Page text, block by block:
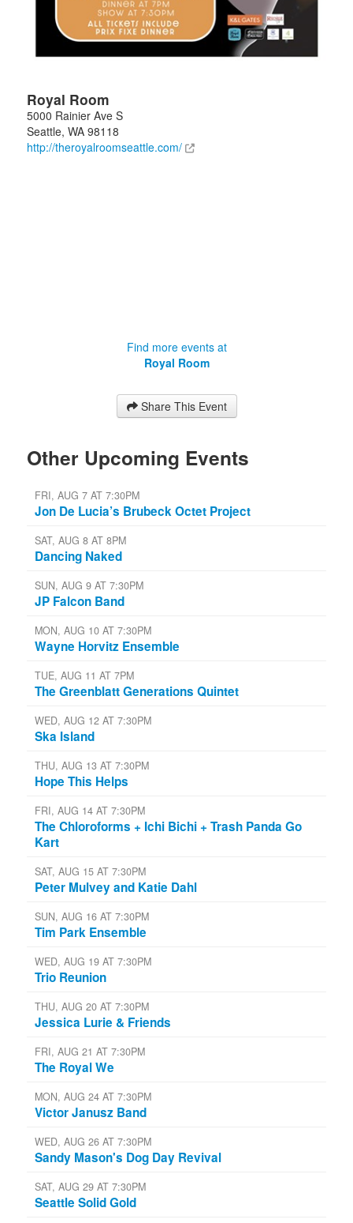
Royal Room
5000 Rainier Ave S
Seattle, WA 98118
http://theroyalroomseattle.com/
Find more events at
Royal Room
Share This Event
Other Upcoming Events
FRI, AUG 7 AT 7:30PM
Jon De Lucia’s Brubeck Octet Project
SAT, AUG 8 AT 8PM
Dancing Naked
SUN, AUG 9 AT 7:30PM
JP Falcon Band
MON, AUG 10 AT 7:30PM
Wayne Horvitz Ensemble
TUE, AUG 11 AT 7PM
The Greenblatt Generations Quintet
WED, AUG 12 AT 7:30PM
Ska Island
THU, AUG 13 AT 7:30PM
Hope This Helps
FRI, AUG 14 AT 7:30PM
The Chloroforms + Ichi Bichi + Trash Panda Go
Kart
SAT, AUG 15 AT 7:30PM
Peter Mulvey and Katie Dahl
SUN, AUG 16 AT 7:30PM
Tim Park Ensemble
WED, AUG 19 AT 7:30PM
Trio Reunion
THU, AUG 20 AT 7:30PM
Jessica Lurie & Friends
FRI, AUG 21 AT 7:30PM
The Royal We
MON, AUG 24 AT 7:30PM
Victor Janusz Band
WED, AUG 26 AT 7:30PM
Sandy Mason's Dog Day Revival
SAT, AUG 29 AT 7:30PM
Seattle Solid Gold